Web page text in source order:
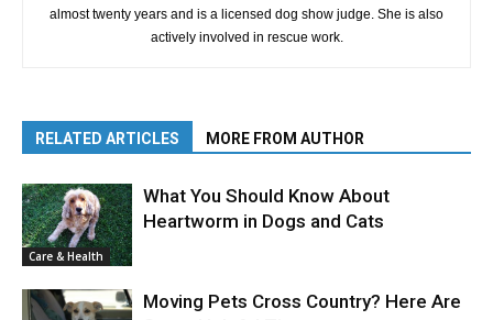
almost twenty years and is a licensed dog show judge. She is also
actively involved in rescue work.
RELATED ARTICLES MORE FROM AUTHOR
Care & Health
What You Should Know About
Heartworm in Dogs and Cats
Moving Pets Cross Country? Here Are